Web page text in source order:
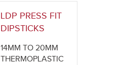
LDP PRESS FIT
DIPSTICKS
14MM TO 20MM
THERMOPLASTIC